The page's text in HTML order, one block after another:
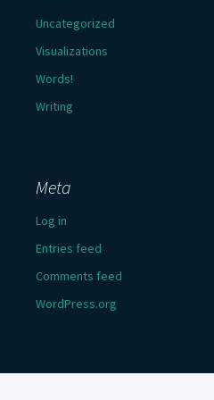
Uncategorized
Visualizations
Words!
Writing
Meta
Log in
Entries feed
Comments feed
WordPress.org